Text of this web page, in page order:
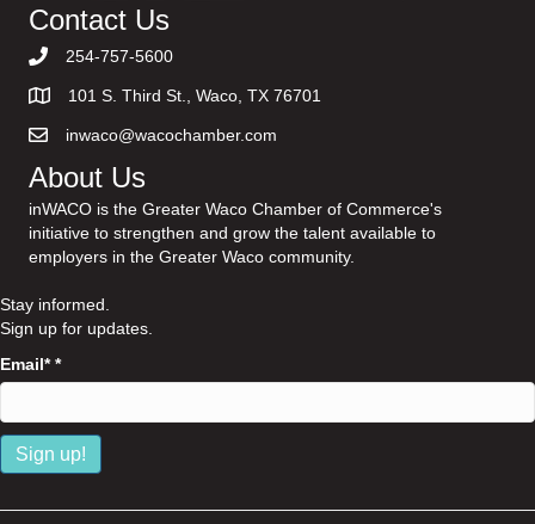
Contact Us
254-757-5600
101 S. Third St., Waco, TX 76701
inwaco@wacochamber.com
About Us
inWACO is the Greater Waco Chamber of Commerce's
initiative to strengthen and grow the talent available to
employers in the Greater Waco community.
Stay informed.
Sign up for updates.
Email**